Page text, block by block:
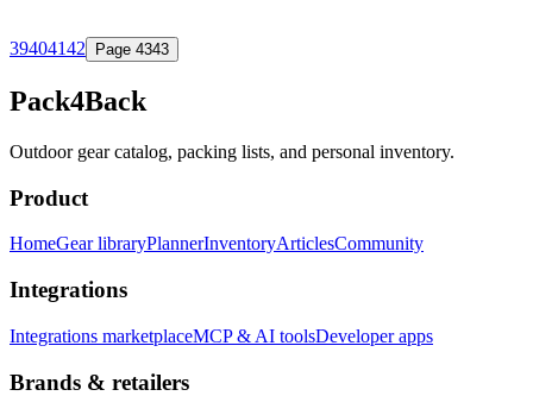
39404142 Page 4343
Pack4Back
Outdoor gear catalog, packing lists, and personal inventory.
Product
HomeGear libraryPlannerInventoryArticlesCommunity
Integrations
Integrations marketplaceMCP & AI toolsDeveloper apps
Brands & retailers